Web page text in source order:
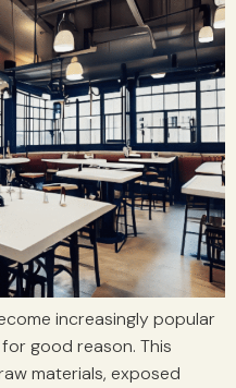
increasingly popular
good reason. This
materials, exposed